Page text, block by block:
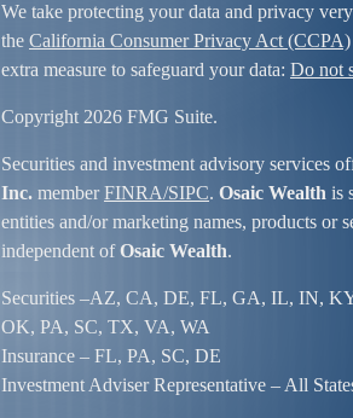
We take protecting your data and privacy
the California Consumer Privacy Act (CCPA)
extra measure to safeguard your data: Do not
Copyright 2026 FMG Suite.
Securities and investment advisory services
Inc. memberFINRA/SIPC. Osaic Wealth is
entities and/or marketing names, products or
independent ofOsaic Wealth.
Securities –AZ, CA, DE, FL, GA, IL, IN,
OK, PA, SC, TX, VA, WA
Insurance – FL, PA, SC, DE
Investment Adviser Representative – All